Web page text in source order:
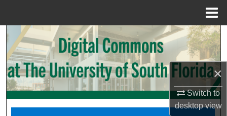
×
Switch to
desktopview
Search
Browse Collections
My Account